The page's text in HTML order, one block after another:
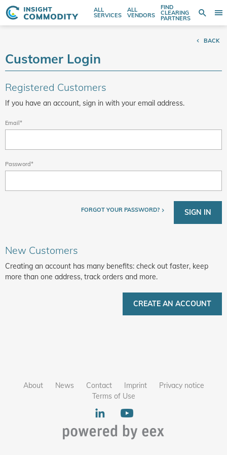
ALL
SERVICES
ALL
VENDORS
FIND
CLEARING
PARTNERS
Search
entire
BACK
Customer Login
Registered Customers
If you have an account, sign in with your email address.
Email
Password
FORGOT YOUR PASSWORD? SIGN IN
New Customers
Creating an account has many benefits: check out faster, keep
more than one address, track orders and more.
CREATE AN ACCOUNT
About News Contact Imprint
Privacy notice
Terms of Use